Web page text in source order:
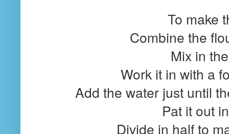
To make
Combine the
Mix in
Work it in with a
Add the water just until
Pat it out
Divide in half to